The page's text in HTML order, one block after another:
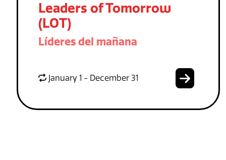
Leaders of Tomorrow
(LOT)
Líderes del mañana
January 1 - December 31